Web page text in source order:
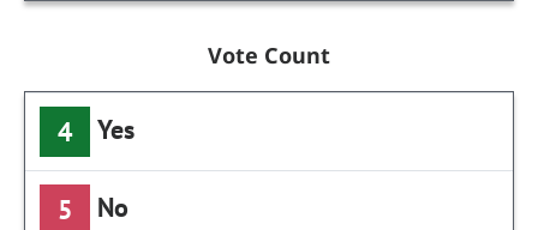
Vote Count
4 Yes
5 No